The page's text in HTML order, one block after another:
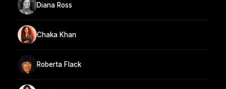
Diana Ross
Chaka Khan
Roberta Flack